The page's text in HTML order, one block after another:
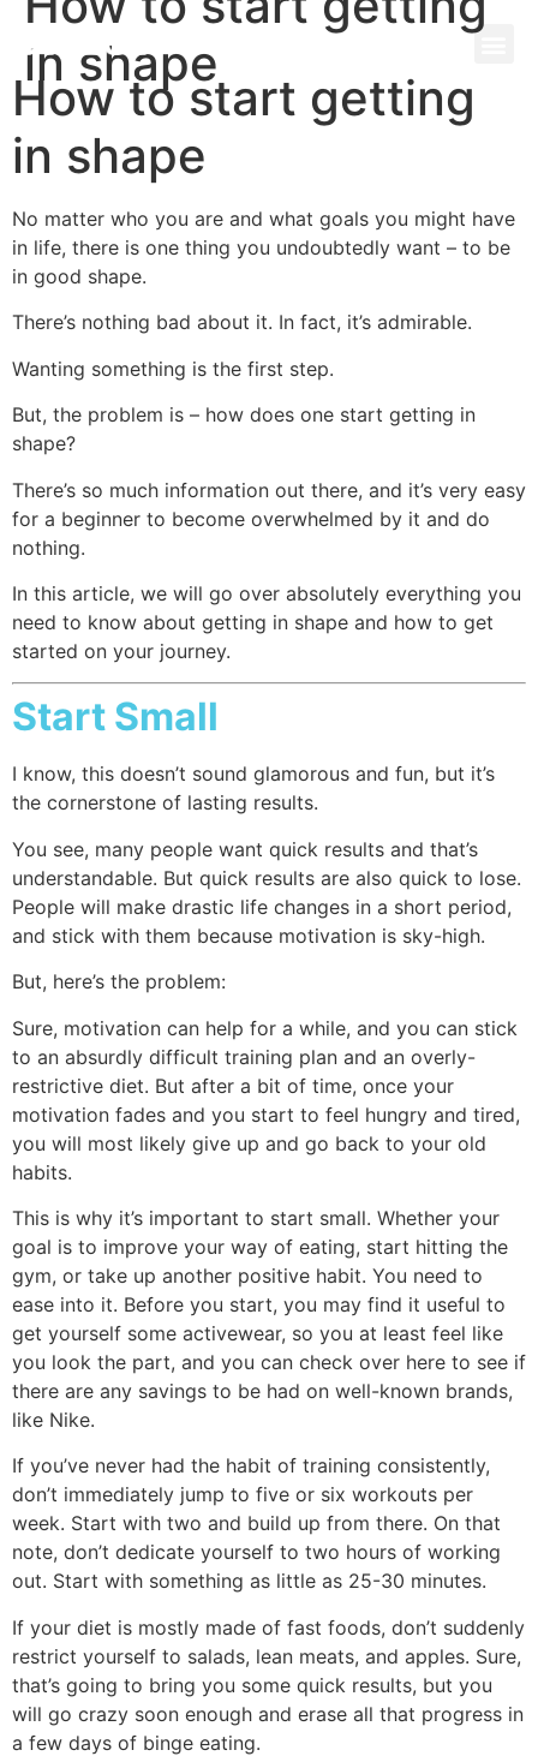
in shape
How to start getting
in shape
No matter who you are and what goals you might have
in life, there is one thing you undoubtedly want – to be
in good shape.
There’s nothing bad about it. In fact, it’s admirable.
Wanting something is the first step.
But, the problem is – how does one start getting in
shape?
There’s so much information out there, and it’s very easy
for a beginner to become overwhelmed by it and do
nothing.
In this article, we will go over absolutely everything you
need to know about getting in shape and how to get
started on your journey.
Start Small
I know, this doesn’t sound glamorous and fun, but it’s
the cornerstone of lasting results.
You see, many people want quick results and that’s
understandable. But quick results are also quick to lose.
People will make drastic life changes in a short period,
and stick with them because motivation is sky-high.
But, here’s the problem:
Sure, motivation can help for a while, and you can stick
to an absurdly difficult training plan and an overly-
restrictive diet. But after a bit of time, once your
motivation fades and you start to feel hungry and tired,
you will most likely give up and go back to your old
habits.
This is why it’s important to start small. Whether your
goal is to improve your way of eating, start hitting the
gym, or take up another positive habit. You need to
ease into it. Before you start, you may find it useful to
get yourself some activewear, so you at least feel like
you look the part, and you can check over here to see if
there are any savings to be had on well-known brands,
like Nike.
If you’ve never had the habit of training consistently,
don’t immediately jump to five or six workouts per
week. Start with two and build up from there. On that
note, don’t dedicate yourself to two hours of working
out. Start with something as little as 25-30 minutes.
If your diet is mostly made of fast foods, don’t suddenly
restrict yourself to salads, lean meats, and apples. Sure,
that’s going to bring you some quick results, but you
will go crazy soon enough and erase all that progress in
a few days of binge eating.